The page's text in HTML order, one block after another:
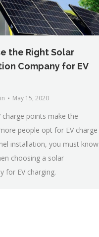
the Right Solar
Company for EV
May 15, 2020
charge points make the
people opt for EV charge
installation, you must know
choosing a solar
for EV charging.